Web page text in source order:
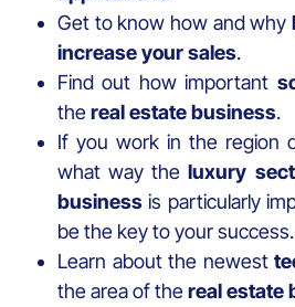
Get to know how and why
increase your sales.
Find out how important
thereal estate business.
If you work in the region
what way theluxury
business is particularly
be the key to your success.
Learn about the newest
the area of thereal estate